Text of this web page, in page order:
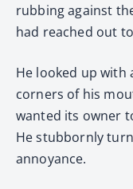
rubbing against
had reached out
He looked up with
corners of his
wanted its owner
He stubbornly
annoyance.